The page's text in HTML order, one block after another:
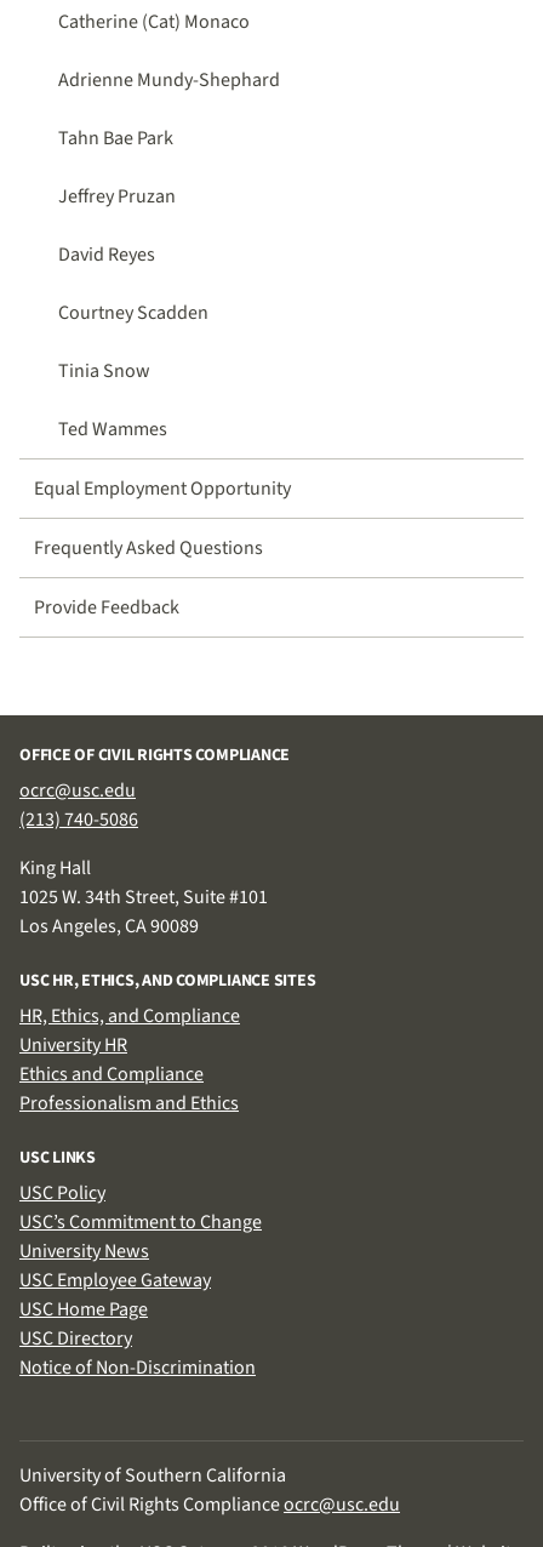
Catherine (Cat) Monaco
Adrienne Mundy-Shephard
Tahn Bae Park
Jeffrey Pruzan
David Reyes
Courtney Scadden
Tinia Snow
Ted Wammes
Equal Employment Opportunity
Frequently Asked Questions
Provide Feedback
OFFICE OF CIVIL RIGHTS COMPLIANCE
ocrc@usc.edu
(213) 740-5086
King Hall
1025 W. 34th Street, Suite #101
Los Angeles, CA 90089
USC HR, ETHICS, AND COMPLIANCE SITES
HR, Ethics, and Compliance
University HR
Ethics and Compliance
Professionalism and Ethics
USC LINKS
USC Policy
USC’s Commitment to Change
University News
USC Employee Gateway
USC Home Page
USC Directory
Notice of Non-Discrimination
University of Southern California
Office of Civil Rights Complianceocrc@usc.edu